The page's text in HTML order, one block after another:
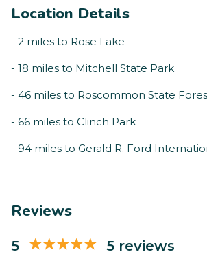
Location Details
- 2 miles to Rose Lake
- 18 miles to Mitchell State Park
- 46 miles to Roscommon State
- 66 miles to Clinch Park
- 94 miles to Gerald R. Ford
Reviews
5 5 reviews